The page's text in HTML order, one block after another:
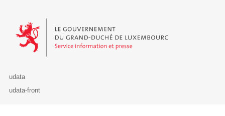
Le Gouvernement du Grand-Duché de Luxembourg - Service
udata
udata-front